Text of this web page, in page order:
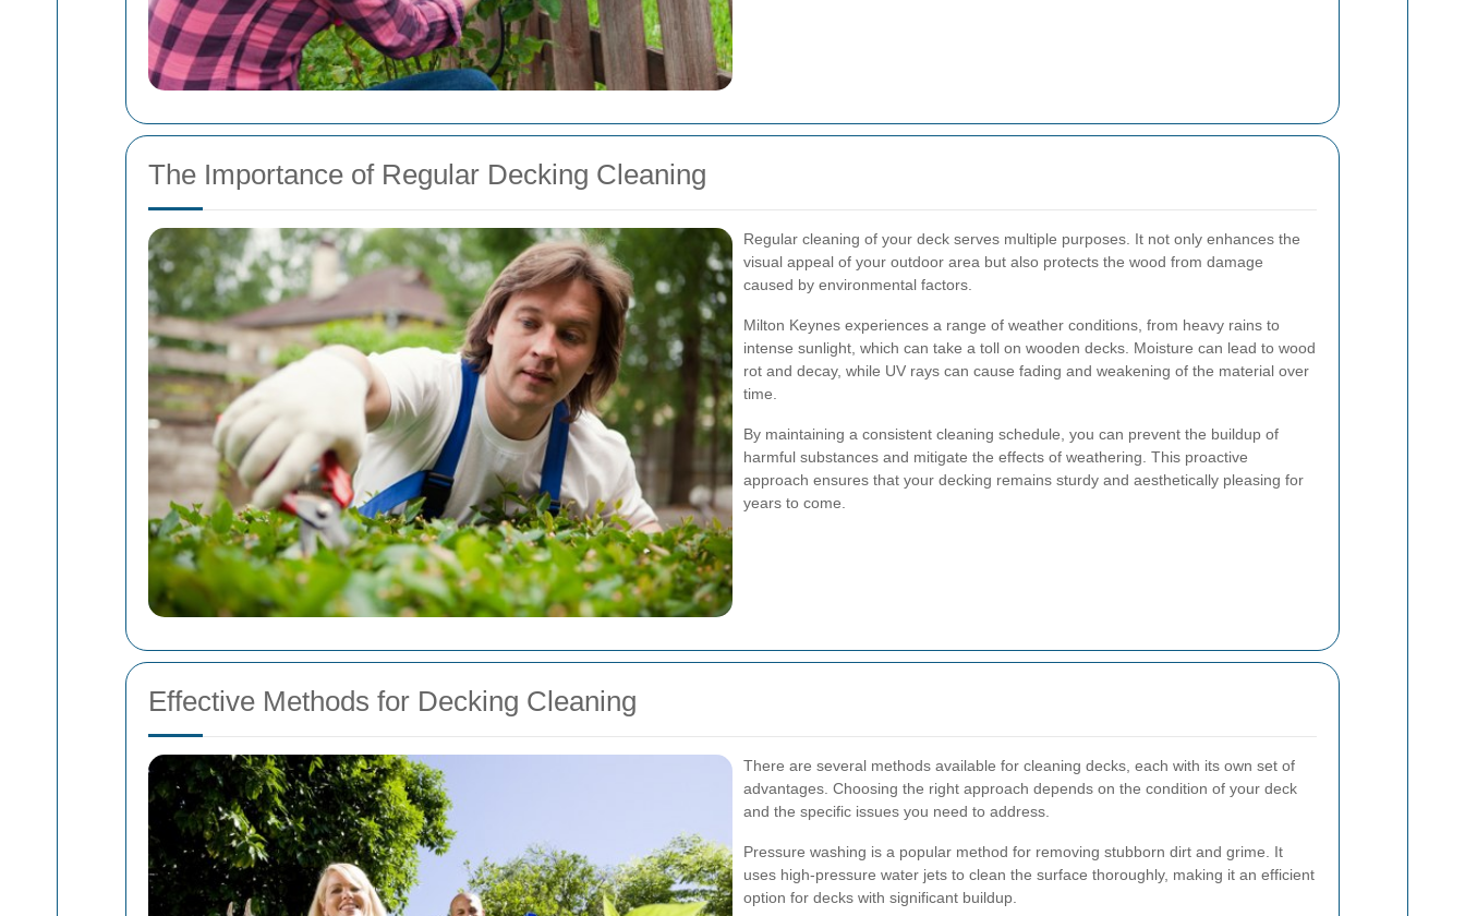
The Importance of Regular Decking Cleaning
Regular cleaning of your deck serves multiple purposes. It not only enhances the
visual appeal of your outdoor area but also protects the wood from damage
caused by environmental factors.
Milton Keynes experiences a range of weather conditions, from heavy rains to
intense sunlight, which can take a toll on wooden decks. Moisture can lead to wood
rot and decay, while UV rays can cause fading and weakening of the material over
time.
By maintaining a consistent cleaning schedule, you can prevent the buildup of
harmful substances and mitigate the effects of weathering. This proactive
approach ensures that your decking remains sturdy and aesthetically pleasing for
years to come.
Effective Methods for Decking Cleaning
There are several methods available for cleaning decks, each with its own set of
advantages. Choosing the right approach depends on the condition of your deck
and the specific issues you need to address.
Pressure washing is a popular method for removing stubborn dirt and grime. It
uses high-pressure water jets to clean the surface thoroughly, making it an efficient
option for decks with significant buildup.